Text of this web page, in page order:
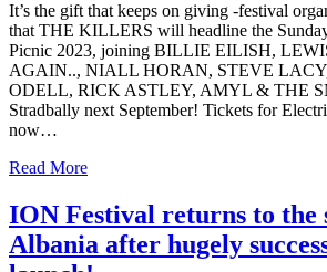
It’s the gift that keeps on giving -festival
that THE KILLERS will headline the
Picnic 2023, joining BILLIE EILISH,
AGAIN.., NIALL HORAN, STEVE
ODELL, RICK ASTLEY, AMYL & THE
Stradbally next September! Tickets for
now…
Read More
ION Festival returns to the
Albania after hugely